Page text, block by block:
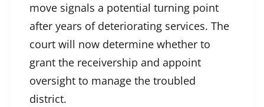
move signals a potential turning point
after years of deteriorating services. The
court will now determine whether to
grant the receivership and appoint
oversight to manage the troubled
district.